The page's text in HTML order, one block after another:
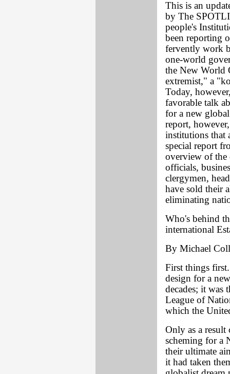
This is an
by The
people's
been reporting
fervently work
one-world
the New World
extremist," a
Today,
favorable talk
for a new
report,
institutions that
special report
overview of the
officials,
clergymen,
have sold their
eliminating
Who's behind
international
By Michael
First things
design for a
decades; it was
League of
which the
Only as a
scheming for a
their ultimate
it had taken